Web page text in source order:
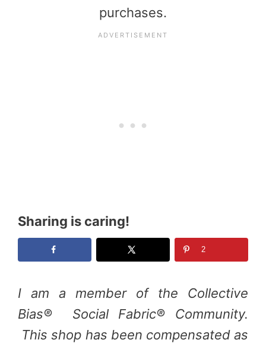
purchases.
Sharing is caring!
2
I am a member of the Collective
Bias® Social Fabric® Community.
This shop has been compensated as